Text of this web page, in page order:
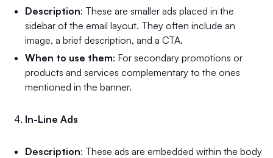
Description: These are smaller ads placed in the
sidebar of the email layout. They often include an
image, a brief description, and a CTA.
When to use them: For secondary promotions or
products and services complementary to the ones
mentioned in the banner.
In-Line Ads
Description: These ads are embedded within the body